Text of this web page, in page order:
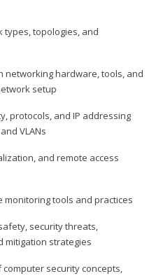
types, topologies, and
networking hardware, tools, and
setup
protocols, and IP addressing
VLANs
and remote access
tools and practices
security threats,
mitigation strategies
security concepts,